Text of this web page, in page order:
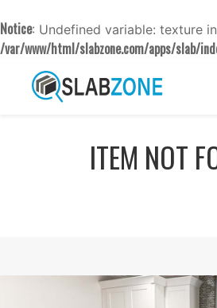
Notice: Undefined variable: texture in
/var/www/html/slabzone.com/apps/slab/
ITEM NOT